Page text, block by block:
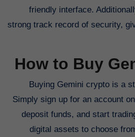
friendly interface.
strong track record of security,
How to Buy
Buying Gemini crypto is a
Simply sign up for an account
deposit funds, and start
digital assets to choose